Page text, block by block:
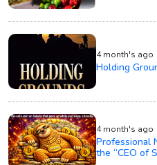
4 month's ago
Holding
4 month's ago
Professional
the “CEO of